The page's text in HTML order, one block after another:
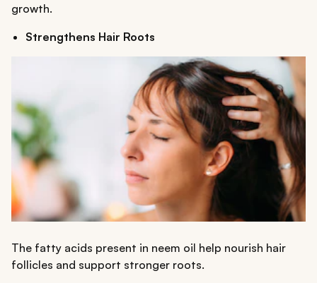
growth.
Strengthens Hair Roots
The fatty acids present in neem oil help nourish hair
follicles and support stronger roots.